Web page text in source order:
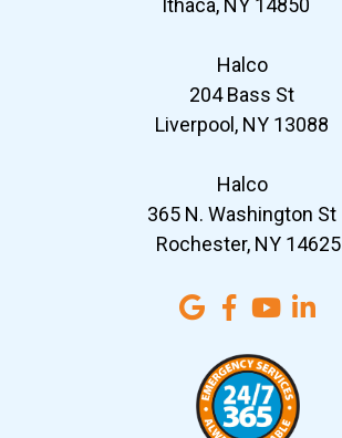
Halco
204 Bass St
Liverpool, NY 13088
Halco
365 N. Washington St
Rochester, NY 14625